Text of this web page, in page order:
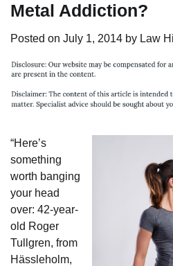
Metal Addiction?
Posted on July 1, 2014 by Law
“Here’s
something
worth banging
your head
over: 42-year-
old Roger
Tullgren, from
Hässleholm,